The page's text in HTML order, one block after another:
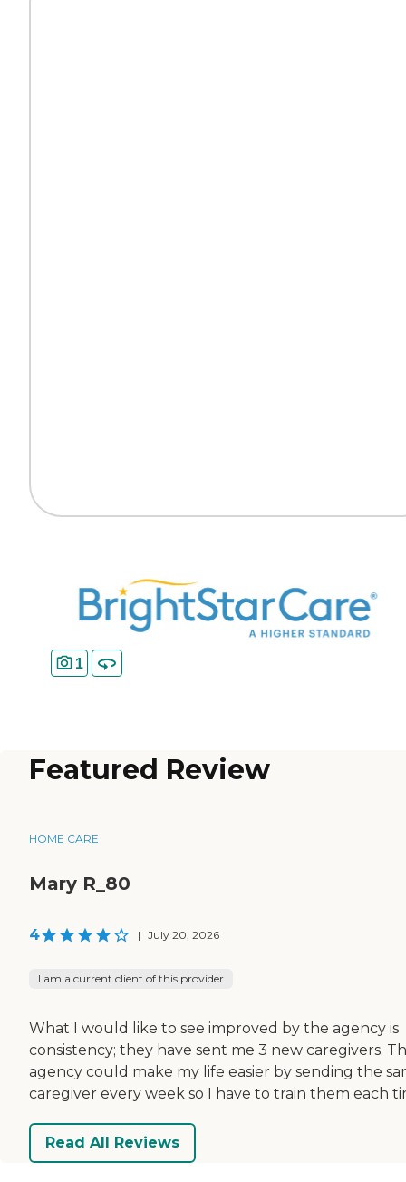
1
Featured Review
HOME CARE
Mary R_80
4 | July 20, 2026
I am a current client of this provider
What I would like to see improved by the agency is
consistency; they have sent me 3 new caregivers.
agency could make my life easier by sending the
caregiver every week so I have to train them each
Read All Reviews